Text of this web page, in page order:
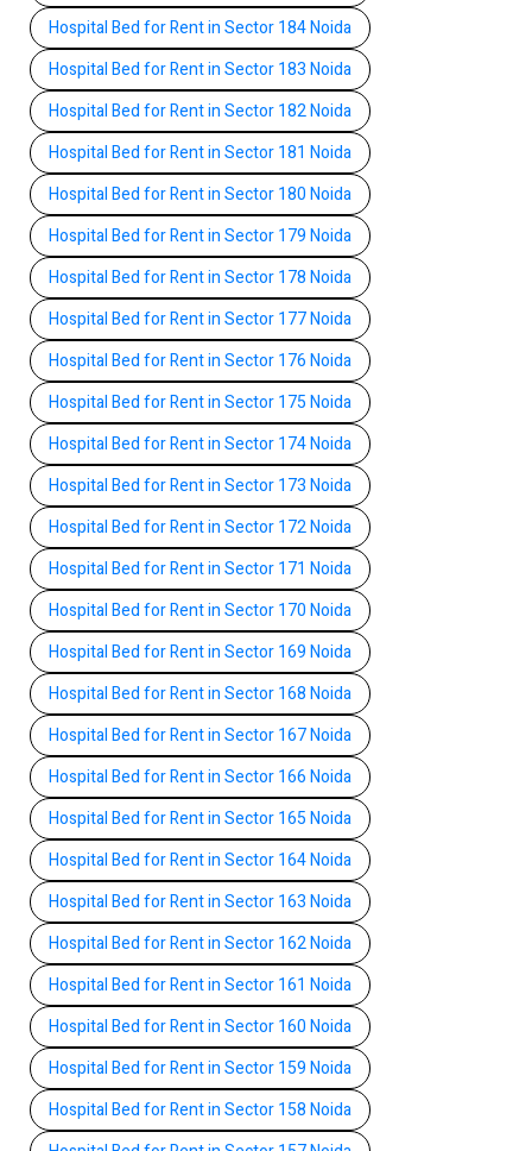
Hospital Bed for Rent in Sector 184 Noida
Hospital Bed for Rent in Sector 183 Noida
Hospital Bed for Rent in Sector 182 Noida
Hospital Bed for Rent in Sector 181 Noida
Hospital Bed for Rent in Sector 180 Noida
Hospital Bed for Rent in Sector 179 Noida
Hospital Bed for Rent in Sector 178 Noida
Hospital Bed for Rent in Sector 177 Noida
Hospital Bed for Rent in Sector 176 Noida
Hospital Bed for Rent in Sector 175 Noida
Hospital Bed for Rent in Sector 174 Noida
Hospital Bed for Rent in Sector 173 Noida
Hospital Bed for Rent in Sector 172 Noida
Hospital Bed for Rent in Sector 171 Noida
Hospital Bed for Rent in Sector 170 Noida
Hospital Bed for Rent in Sector 169 Noida
Hospital Bed for Rent in Sector 168 Noida
Hospital Bed for Rent in Sector 167 Noida
Hospital Bed for Rent in Sector 166 Noida
Hospital Bed for Rent in Sector 165 Noida
Hospital Bed for Rent in Sector 164 Noida
Hospital Bed for Rent in Sector 163 Noida
Hospital Bed for Rent in Sector 162 Noida
Hospital Bed for Rent in Sector 161 Noida
Hospital Bed for Rent in Sector 160 Noida
Hospital Bed for Rent in Sector 159 Noida
Hospital Bed for Rent in Sector 158 Noida